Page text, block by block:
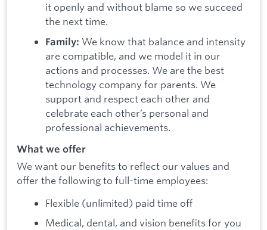
it openly and without blame so we succeed
the next time.
Family: We know that balance and intensity
are compatible, and we model it in our
actions and processes. We are the best
technology company for parents. We
support and respect each other and
celebrate each other’s personal and
professional achievements.
What we offer
We want our benefits to reflect our values and
offer the following to full-time employees:
Flexible (unlimited) paid time off
Medical, dental, and vision benefits for you